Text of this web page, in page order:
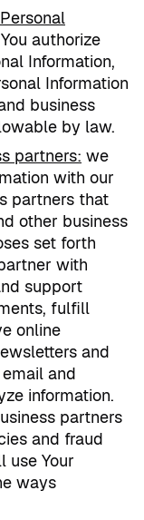
authorize
Information,
Information
business
by law.
partners: we
with our
partners that
other business
set forth
with
support
fulfill
online
and
and
information.
partners
and fraud
use Your
ways